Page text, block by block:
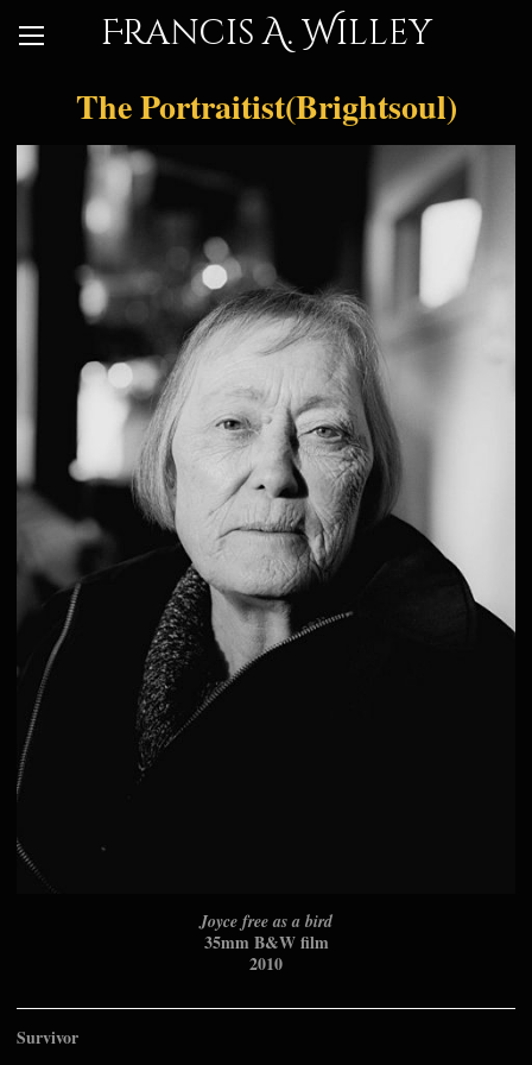
Francis A. Willey
The Portraitist(Brightsoul)
Joyce free as a bird
35mm B&W film
2010
Survivor